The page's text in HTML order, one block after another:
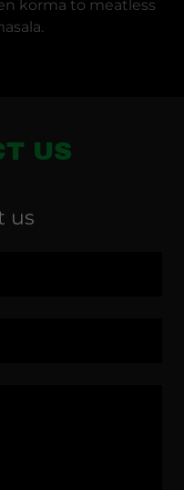
korma to meatless
US
us